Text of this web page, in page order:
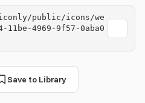
public/icons/we
11be-4969-9f57-0aba0
Save to Library